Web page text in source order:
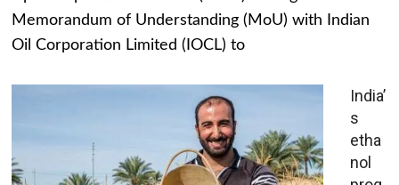
Memorandum of Understanding (MoU) with Indian
Oil Corporation Limited (IOCL) to
India’
s
etha
nol